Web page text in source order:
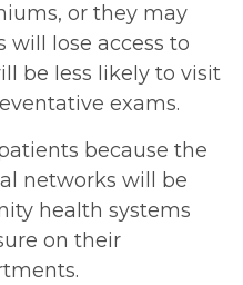
or they may
will lose access to
be less likely to visit
exams.
because the
networks will be
health systems
on their